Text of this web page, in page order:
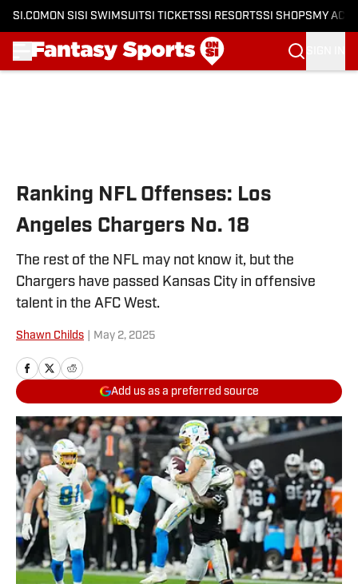
SI.COM ON SI SI SWIMSUITSI TICKETSSI RESORTSSI SHOPS MY
Ranking NFL Offenses: Los
Angeles Chargers No. 18
The rest of the NFL may not know it, but the
Chargers have passed Kansas City in offensive
talent in the AFC West.
Shawn Childs May 2, 2025
Add us as a preferred source